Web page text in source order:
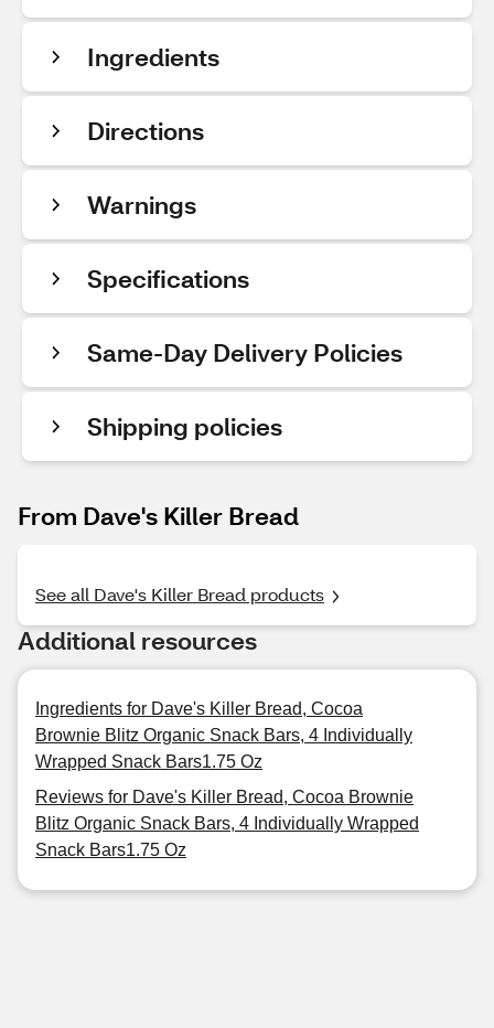
Ingredients
Directions
Warnings
Specifications
Same-Day Delivery Policies
Shipping policies
From Dave's Killer Bread
See all Dave's Killer Bread products
Additional resources
Ingredients for Dave's Killer Bread, Cocoa
Brownie Blitz Organic Snack Bars, 4 Individually
Wrapped Snack Bars1.75 Oz
Reviews for Dave's Killer Bread, Cocoa Brownie
Blitz Organic Snack Bars, 4 Individually Wrapped
Snack Bars1.75 Oz